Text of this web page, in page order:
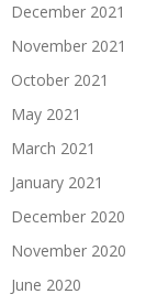
December 2021
November 2021
October 2021
May 2021
March 2021
January 2021
December 2020
November 2020
June 2020